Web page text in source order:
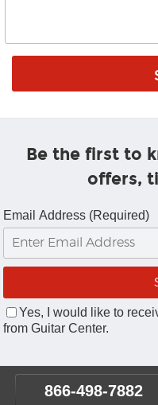
Be the first to
offers,
Email Address (Required)
Yes, I would like to
from Guitar Center.
866-498-7882